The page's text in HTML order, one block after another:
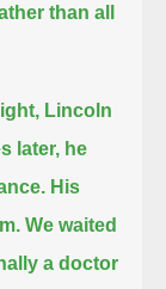
than all
Lincoln
later, he
His
We waited
a doctor